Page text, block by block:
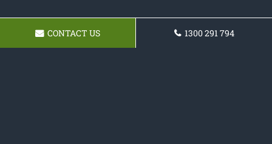
CONTACT US 1300 291 794